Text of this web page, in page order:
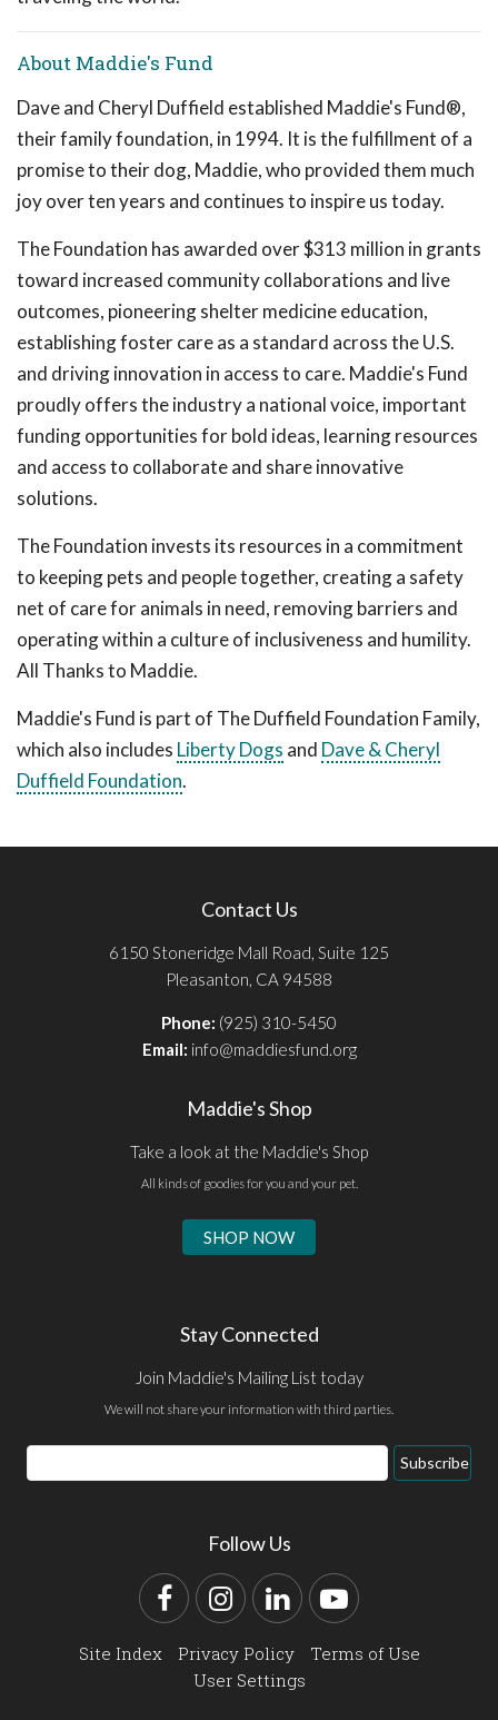
About Maddie's Fund
Dave and Cheryl Duffield established Maddie's Fund®,
their family foundation, in 1994. It is the fulfillment of a
promise to their dog, Maddie, who provided them much
joy over ten years and continues to inspire us today.
The Foundation has awarded over $313 million in grants
toward increased community collaborations and live
outcomes, pioneering shelter medicine education,
establishing foster care as a standard across the U.S.
and driving innovation in access to care. Maddie's Fund
proudly offers the industry a national voice, important
funding opportunities for bold ideas, learning resources
and access to collaborate and share innovative
solutions.
The Foundation invests its resources in a commitment
to keeping pets and people together, creating a safety
net of care for animals in need, removing barriers and
operating within a culture of inclusiveness and humility.
All Thanks to Maddie.
Maddie's Fund is part of The Duffield Foundation Family,
which also includes Liberty Dogs and Dave & Cheryl
Duffield Foundation.
Contact Us
6150 Stoneridge Mall Road, Suite 125
Pleasanton, CA 94588
Phone: (925) 310-5450
Email: info@maddiesfund.org
Maddie's Shop
Take a look at the Maddie's Shop
All kinds of goodies for you and your pet.
SHOP NOW
Stay Connected
Join Maddie's Mailing List today
We will not share your information with third parties.
Email
Address
Subscribe
Follow Us
FacebookInstagram
LinkedInYouTube
Site Index Privacy Policy
Terms of Use
User Settings